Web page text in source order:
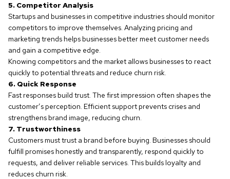
5. Competitor Analysis
Startups and businesses in competitive industries should monitor
competitors to improve themselves. Analyzing pricing and
marketing trends helps businesses better meet customer needs
and gain a competitive edge.
Knowing competitors and the market allows businesses to react
quickly to potential threats and reduce churn risk.
6. Quick Response
Fast responses build trust. The first impression often shapes the
customer’s perception. Efficient support prevents crises and
strengthens brand image, reducing churn.
7. Trustworthiness
Customers must trust a brand before buying. Businesses should
fulfill promises honestly and transparently, respond quickly to
requests, and deliver reliable services. This builds loyalty and
reduces churn risk.